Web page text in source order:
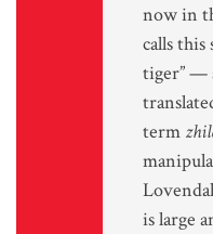
now in
calls this
tiger” —
term
is large